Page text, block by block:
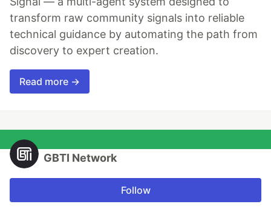
transform raw community signals into reliable
technical guidance by automating the path from
discovery to expert creation.
Read more →
GBTI Network
Follow